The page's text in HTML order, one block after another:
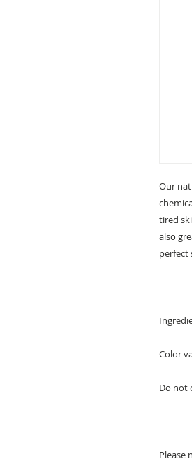
Our
tired
also
perfect
Color
Do not
Please